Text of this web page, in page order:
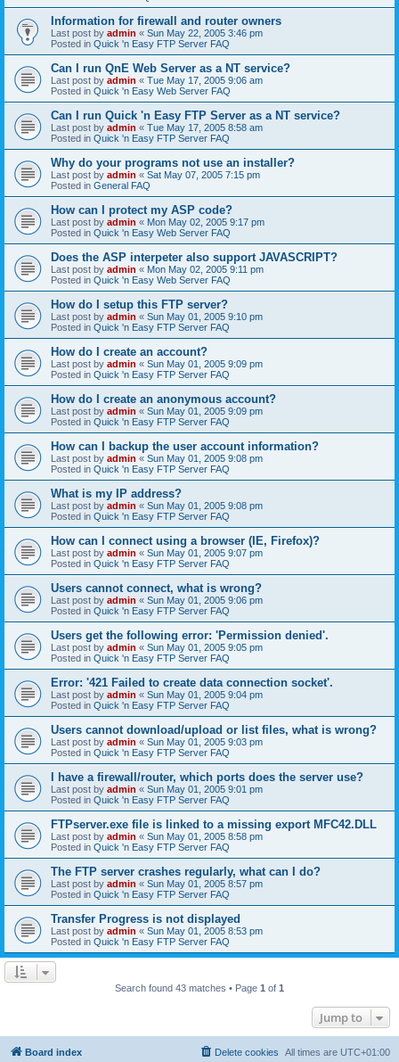
Information for firewall and router owners
Last post by admin « Sun May 22, 2005 3:46 pm
Posted in Quick 'n Easy FTP Server FAQ
Can I run QnE Web Server as a NT service?
Last post by admin « Tue May 17, 2005 9:06 am
Posted in Quick 'n Easy Web Server FAQ
Can I run Quick 'n Easy FTP Server as a NT service?
Last post by admin « Tue May 17, 2005 8:58 am
Posted in Quick 'n Easy FTP Server FAQ
Why do your programs not use an installer?
Last post by admin « Sat May 07, 2005 7:15 pm
Posted in General FAQ
How can I protect my ASP code?
Last post by admin « Mon May 02, 2005 9:17 pm
Posted in Quick 'n Easy Web Server FAQ
Does the ASP interpeter also support JAVASCRIPT?
Last post by admin « Mon May 02, 2005 9:11 pm
Posted in Quick 'n Easy Web Server FAQ
How do I setup this FTP server?
Last post by admin « Sun May 01, 2005 9:10 pm
Posted in Quick 'n Easy FTP Server FAQ
How do I create an account?
Last post by admin « Sun May 01, 2005 9:09 pm
Posted in Quick 'n Easy FTP Server FAQ
How do I create an anonymous account?
Last post by admin « Sun May 01, 2005 9:09 pm
Posted in Quick 'n Easy FTP Server FAQ
How can I backup the user account information?
Last post by admin « Sun May 01, 2005 9:08 pm
Posted in Quick 'n Easy FTP Server FAQ
What is my IP address?
Last post by admin « Sun May 01, 2005 9:08 pm
Posted in Quick 'n Easy FTP Server FAQ
How can I connect using a browser (IE, Firefox)?
Last post by admin « Sun May 01, 2005 9:07 pm
Posted in Quick 'n Easy FTP Server FAQ
Users cannot connect, what is wrong?
Last post by admin « Sun May 01, 2005 9:06 pm
Posted in Quick 'n Easy FTP Server FAQ
Users get the following error: 'Permission denied'.
Last post by admin « Sun May 01, 2005 9:05 pm
Posted in Quick 'n Easy FTP Server FAQ
Error: '421 Failed to create data connection socket'.
Last post by admin « Sun May 01, 2005 9:04 pm
Posted in Quick 'n Easy FTP Server FAQ
Users cannot download/upload or list files, what is wrong?
Last post by admin « Sun May 01, 2005 9:03 pm
Posted in Quick 'n Easy FTP Server FAQ
I have a firewall/router, which ports does the server use?
Last post by admin « Sun May 01, 2005 9:01 pm
Posted in Quick 'n Easy FTP Server FAQ
FTPserver.exe file is linked to a missing export MFC42.DLL
Last post by admin « Sun May 01, 2005 8:58 pm
Posted in Quick 'n Easy FTP Server FAQ
The FTP server crashes regularly, what can I do?
Last post by admin « Sun May 01, 2005 8:57 pm
Posted in Quick 'n Easy FTP Server FAQ
Transfer Progress is not displayed
Last post by admin « Sun May 01, 2005 8:53 pm
Posted in Quick 'n Easy FTP Server FAQ
Search found 43 matches • Page 1 of 1
Jump to
Board index All times are UTC+01:00
Delete cookies